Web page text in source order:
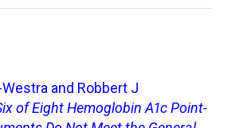
and Robbert J
of Eight Hemoglobin A1c Point-